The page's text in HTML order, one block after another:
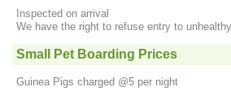
Inspected on arrival
We have the right to refuse entry to
Small Pet Boarding Prices
Guinea Pigs charged @5 per night